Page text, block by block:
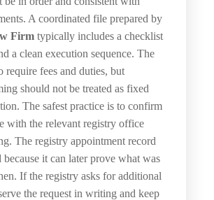
A coordinated file prepared by
Firm typically includes a checklist
a clean execution sequence. The
require fees and duties, but
should not be treated as fixed
The safest practice is to confirm
with the relevant registry office
The registry appointment record
because it can later prove what was
If the registry asks for additional
the request in writing and keep